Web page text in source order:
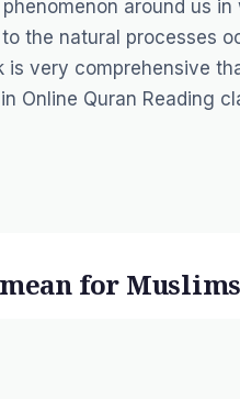
around us
the natural processes
is very comprehensive
Online Quran Reading
for